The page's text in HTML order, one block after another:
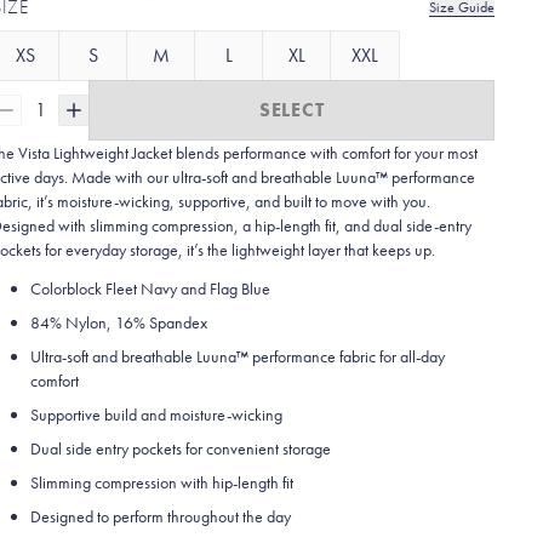
Size Guide
XS S M L XL XXL
1 SELECT
Vista Lightweight Jacket blends performance with comfort for your most
days. Made with our ultra-soft and breathable Luuna™ performance
it’s moisture-wicking, supportive, and built to move with you.
with slimming compression, a hip-length fit, and dual side-entry
for everyday storage, it’s the lightweight layer that keeps up.
Colorblock Fleet Navy and Flag Blue
84% Nylon, 16% Spandex
Ultra-soft and breathable Luuna™ performance fabric for all-day
comfort
Supportive build and moisture-wicking
Dual side entry pockets for convenient storage
Slimming compression with hip-length fit
Designed to perform throughout the day